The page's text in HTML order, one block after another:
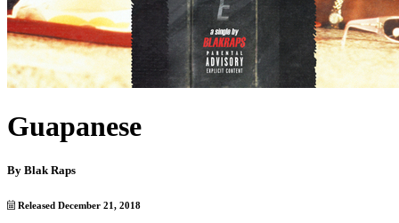
Guapanese
By Blak Raps
Released December 21, 2018